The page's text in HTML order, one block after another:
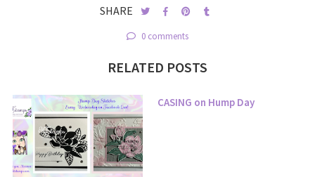
SHARE
0 comments
RELATED POSTS
CASING on Hump Day